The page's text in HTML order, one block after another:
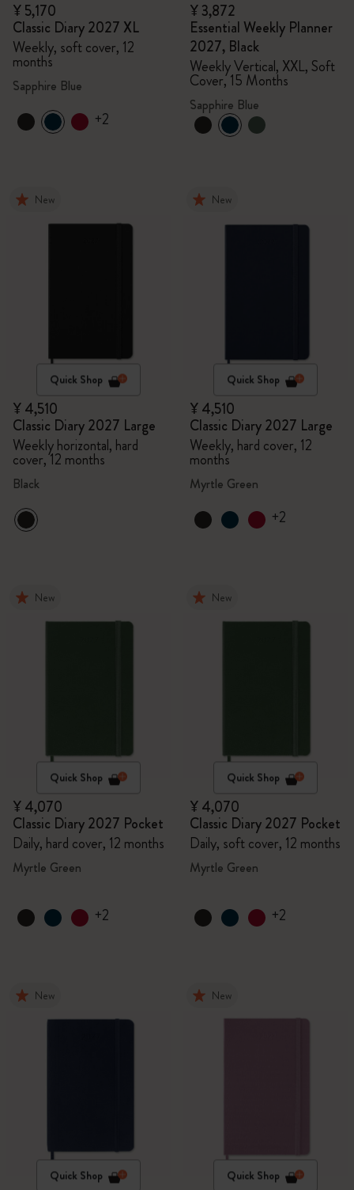
¥ 5,170
Classic Diary 2027 XL
Weekly, soft cover, 12
months
Sapphire Blue
+2
¥ 3,872
Essential Weekly Planner
2027, Black
Weekly Vertical, XXL, Soft
Cover, 15 Months
Sapphire Blue
New
Quick Shop
¥ 4,510
Classic Diary 2027 Large
Weekly horizontal, hard
cover, 12 months
Black
New
Quick Shop
¥ 4,510
Classic Diary 2027 Large
Weekly, hard cover, 12
months
Myrtle Green
+2
New
Quick Shop
¥ 4,070
Classic Diary 2027 Pocket
Daily, hard cover, 12 months
Myrtle Green
+2
New
Quick Shop
¥ 4,070
Classic Diary 2027 Pocket
Daily, soft cover, 12 months
Myrtle Green
+2
New
Quick Shop
New
Quick Shop